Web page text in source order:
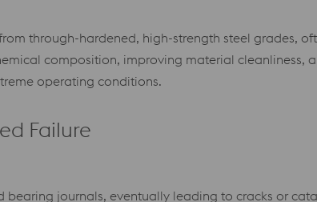
through-hardened, high-strength steel grades,
composition, improving material cleanliness,
operating conditions.
Failure
bearing journals, eventually leading to cracks or